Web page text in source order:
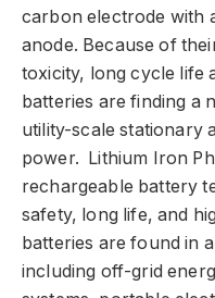
carbon electrode with
anode. Because of
toxicity, long cycle life
batteries are finding a
utility-scale stationary
power. Lithium Iron
rechargeable battery
safety, long life, and
batteries are found in
including off-grid